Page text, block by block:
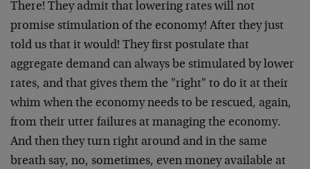
There! They admit that lowering rates will not
promise stimulation of the economy! After they just
told us that it would! They first postulate that
aggregate demand can always be stimulated by lower
rates, and that gives them the "right" to do it at their
whim when the economy needs to be rescued, again,
from their utter failures at managing the economy.
And then they turn right around and in the same
breath say, no, sometimes, even money available at